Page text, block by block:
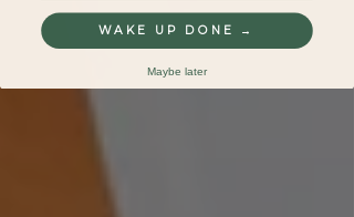
WAKE UP DONE →
Maybe later